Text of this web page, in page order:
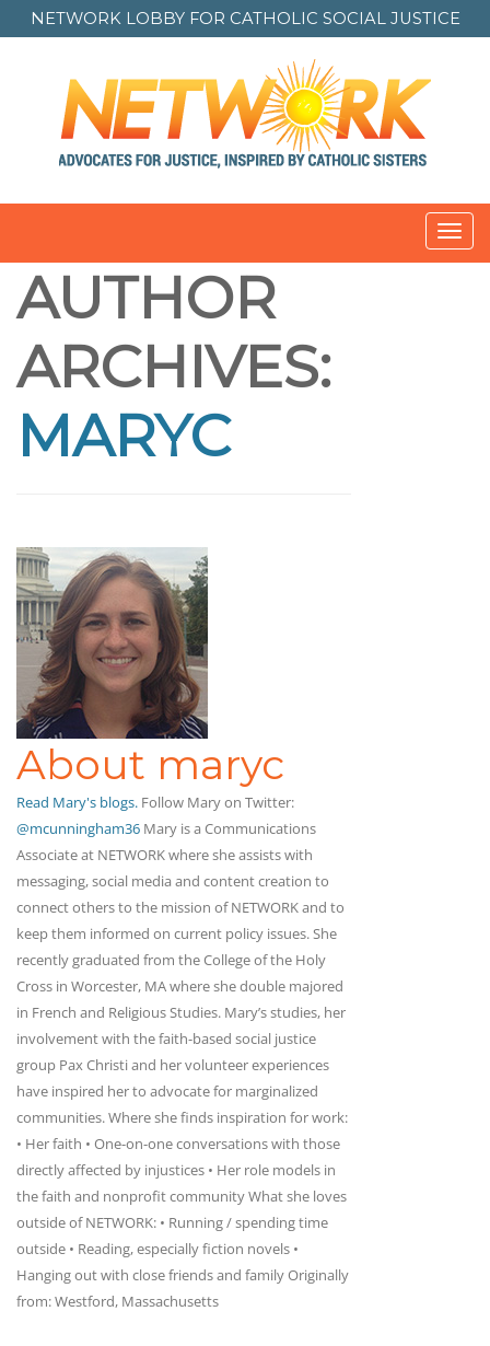
NETWORK LOBBY FOR CATHOLIC SOCIAL JUSTICE
AUTHOR
ARCHIVES:
MARYC
About maryc
Read Mary's blogs. Follow Mary on Twitter:
@mcunningham36 Mary is a Communications
Associate at NETWORK where she assists with
messaging, social media and content creation to
connect others to the mission of NETWORK and to
keep them informed on current policy issues. She
recently graduated from the College of the Holy
Cross in Worcester, MA where she double majored
in French and Religious Studies. Mary’s studies, her
involvement with the faith-based social justice
group Pax Christi and her volunteer experiences
have inspired her to advocate for marginalized
communities. Where she finds inspiration for work:
• Her faith • One-on-one conversations with those
directly affected by injustices • Her role models in
the faith and nonprofit community What she loves
outside of NETWORK: • Running / spending time
outside • Reading, especially fiction novels •
Hanging out with close friends and family Originally
from: Westford, Massachusetts